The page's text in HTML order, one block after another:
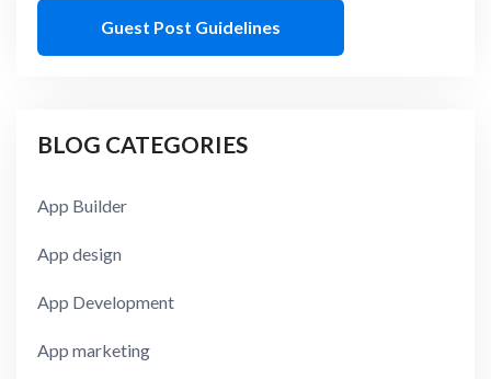
Guest Post Guidelines
BLOG CATEGORIES
App Builder
App design
App Development
App marketing